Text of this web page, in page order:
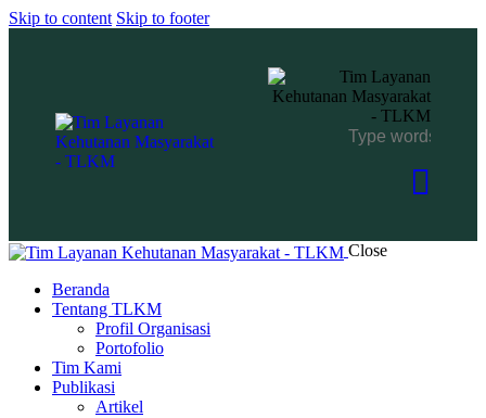
Skip to content Skip to footer
Close
Beranda
Tentang TLKM
Profil Organisasi
Portofolio
Tim Kami
Publikasi
Artikel